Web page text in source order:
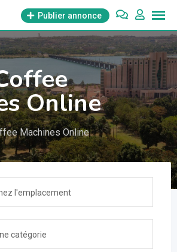
Publier annonce
Online
Machines Online
l'emplacement
catégorie